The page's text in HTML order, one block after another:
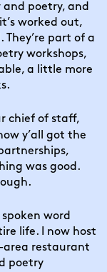
poetry, and
worked out,
part of a
workshops,
a little more
chief of staff,
y’all got the
was good.
word
life. I now host
area restaurant
poetry